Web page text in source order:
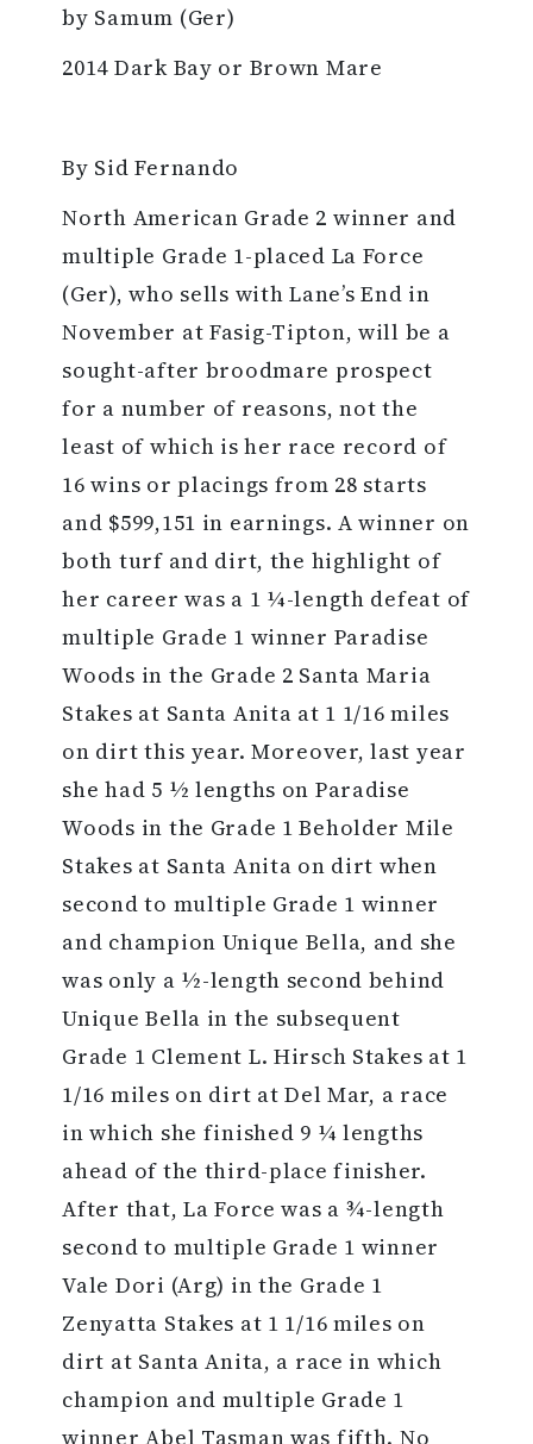
by Samum (Ger)
2014 Dark Bay or Brown Mare
By Sid Fernando
North American Grade 2 winner and
multiple Grade 1-placed La Force
(Ger), who sells with Lane’s End in
November at Fasig-Tipton, will be a
sought-after broodmare prospect
for a number of reasons, not the
least of which is her race record of
16 wins or placings from 28 starts
and $599,151 in earnings. A winner on
both turf and dirt, the highlight of
her career was a 1 ¼-length defeat of
multiple Grade 1 winner Paradise
Woods in the Grade 2 Santa Maria
Stakes at Santa Anita at 1 1/16 miles
on dirt this year. Moreover, last year
she had 5 ½ lengths on Paradise
Woods in the Grade 1 Beholder Mile
Stakes at Santa Anita on dirt when
second to multiple Grade 1 winner
and champion Unique Bella, and she
was only a ½-length second behind
Unique Bella in the subsequent
Grade 1 Clement L. Hirsch Stakes at 1
1/16 miles on dirt at Del Mar, a race
in which she finished 9 ¼ lengths
ahead of the third-place finisher.
After that, La Force was a ¾-length
second to multiple Grade 1 winner
Vale Dori (Arg) in the Grade 1
Zenyatta Stakes at 1 1/16 miles on
dirt at Santa Anita, a race in which
champion and multiple Grade 1
winner Abel Tasman was fifth. No